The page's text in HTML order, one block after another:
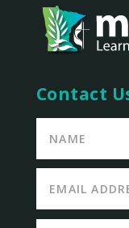
Contact